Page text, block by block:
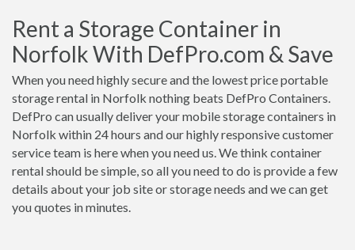
Rent a Storage Container in
Norfolk With DefPro.com & Save
When you need highly secure and the lowest price portable
storage rental in Norfolk nothing beats DefPro Containers.
DefPro can usually deliver your mobile storage containers in
Norfolk within 24 hours and our highly responsive customer
service team is here when you need us. We think container
rental should be simple, so all you need to do is provide a few
details about your job site or storage needs and we can get
you quotes in minutes.